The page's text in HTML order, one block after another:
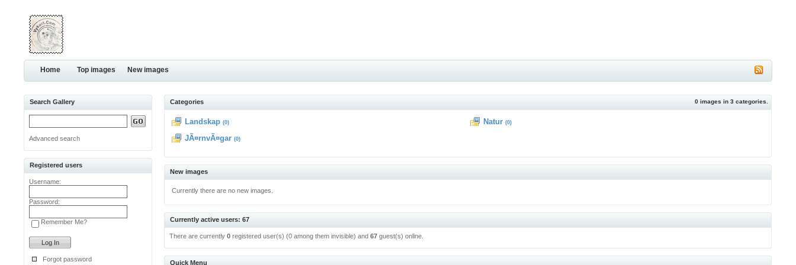
Home Top images New images
Search Gallery
Advanced search
Registered users
Username:
Password:
Remember Me?
Forgot password
0 images in3 categories.
Categories
Landskap (0)
JÃ¤rnvÃ¤gar (0)
Natur (0)
New images
Currently there are no new images.
Currently active users: 67
There are currently0 registered user(s) (0 among them invisible) and67 guest(s) online.
Quick Menu